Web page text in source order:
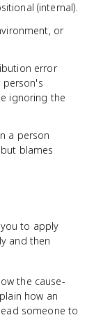
(internal).
or
error
person's
ignoring the
a person
blames
to apply
and then
the cause-
how an
someone to